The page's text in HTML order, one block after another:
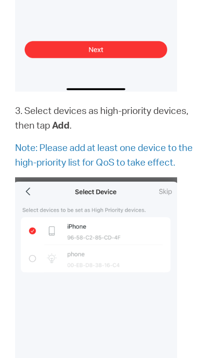
3. Select devices as high-priority devices,
then tapAdd.
Note: Please add at least one device to the
high-priority list for QoS to take effect.